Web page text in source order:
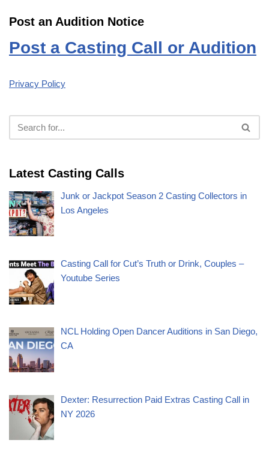
Post an Audition Notice
Post a Casting Call or Audition
Privacy Policy
Latest Casting Calls
Junk or Jackpot Season 2 Casting Collectors in
Los Angeles
Casting Call for Cut’s Truth or Drink, Couples –
Youtube Series
NCL Holding Open Dancer Auditions in San Diego,
CA
Dexter: Resurrection Paid Extras Casting Call in
NY 2026